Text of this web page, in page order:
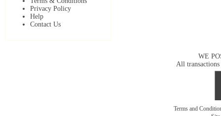
Privacy Policy
Help
Contact Us
WE
All transactions
Terms and